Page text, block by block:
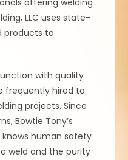
offering welding
LLC uses state-
to
with quality
frequently hired to
projects. Since
Bowtie Tony’s
knows human safety
weld and the purity